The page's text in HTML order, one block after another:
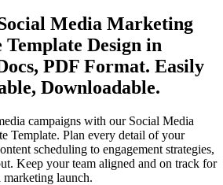
Media Marketing
Design in
PDF Format. Easily
Downloadable.
campaigns with our Social Media
Template. Plan every detail of your
scheduling to engagement strategies,
Keep your team aligned and on track for
marketing launch.